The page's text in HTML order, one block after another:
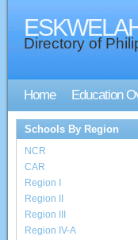
Directory of
Home Education
Schools By Region
NCR
CAR
Region I
Region II
Region III
Region IV-A